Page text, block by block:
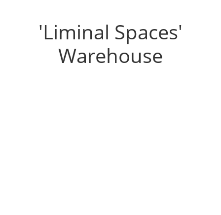
'Liminal Spaces'
Warehouse